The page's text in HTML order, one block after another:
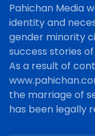
Pahichan Media
identity and
gender minority
success stories
As a result of
the marriage of
has been legally